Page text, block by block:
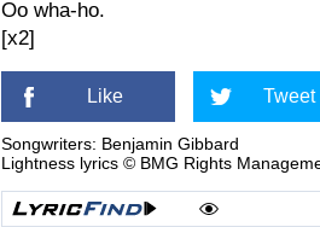
Oo wha-ho.
[x2]
Like Tweet
Songwriters: Benjamin Gibbard
Lightness lyrics © BMG Rights